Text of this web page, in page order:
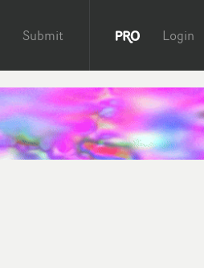
Submit Login